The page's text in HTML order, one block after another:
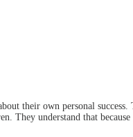
their own personal
They understand that